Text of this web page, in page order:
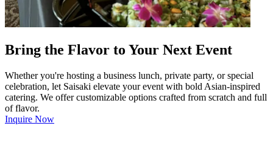
Bring the Flavor to Your Next Event
Whether you're hosting a business lunch, private party, or special
celebration, let Saisaki elevate your event with bold Asian-inspired
catering. We offer customizable options crafted from scratch and full
of flavor.
Inquire Now